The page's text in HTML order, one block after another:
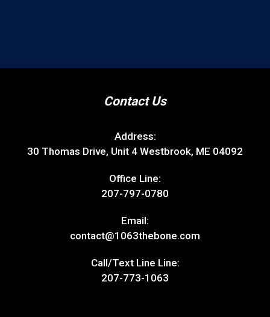
Contact Us
Address:
30 Thomas Drive, Unit 4 Westbrook, ME 04092
Office Line:
207-797-0780
Email:
contact@1063thebone.com
Call/Text Line Line:
207-773-1063